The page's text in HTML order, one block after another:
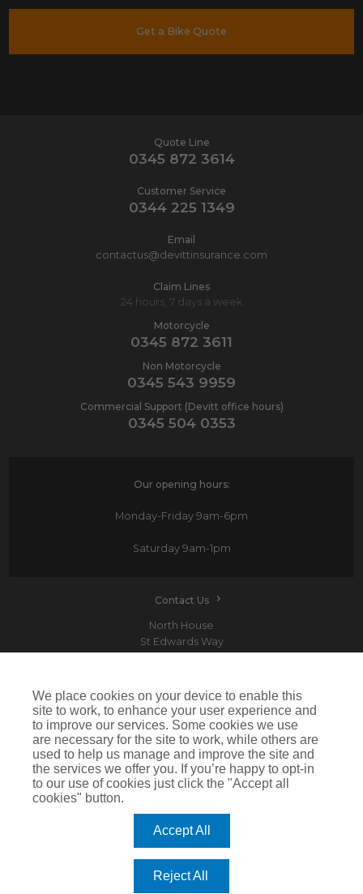
Get a Bike Quote
Quote Line
0345 872 3614
Customer Service
0344 225 1349
Email
contactus@devittinsurance.com
Claim Lines
24 hours, 7 days a week
Motorcycle
0345 872 3611
Non Motorcycle
0345 543 9959
Commercial Support (Devitt office hours)
0345 504 0353
Our opening hours:
Monday-Friday 9am-6pm
Saturday9am-1pm
Contact Us
North House
St Edwards Way
Devitt is a trading name of Arthur J. Gallagher Insurance Brokers Limited which is
authorised and regulated by the Financial Conduct Authority.Registered Office: Spectrum
Building, 55 Blythswood Street, Glasgow, G2 7AT. Registered in Scotland. Company Number:
SC108909
IMPORTANT: This website uses cookies. By continuing to use this website you give consent for
cookies to be used. For more information including how to disable cookies please visit our
. Cookies offer you the best experience of our site and improve its functionality. If
you choose to block or disable them then the site may not work properly.
We place cookies on your device to enable this
site to work, to enhance your user experience and
to improve our services. Some cookies we use
are necessary for the site to work, while others are
used to help us manage and improve the site and
the services we offer you. If you’re happy to opt-in
to our use of cookies just click the "Accept all
cookies" button.
Accept All
Reject All